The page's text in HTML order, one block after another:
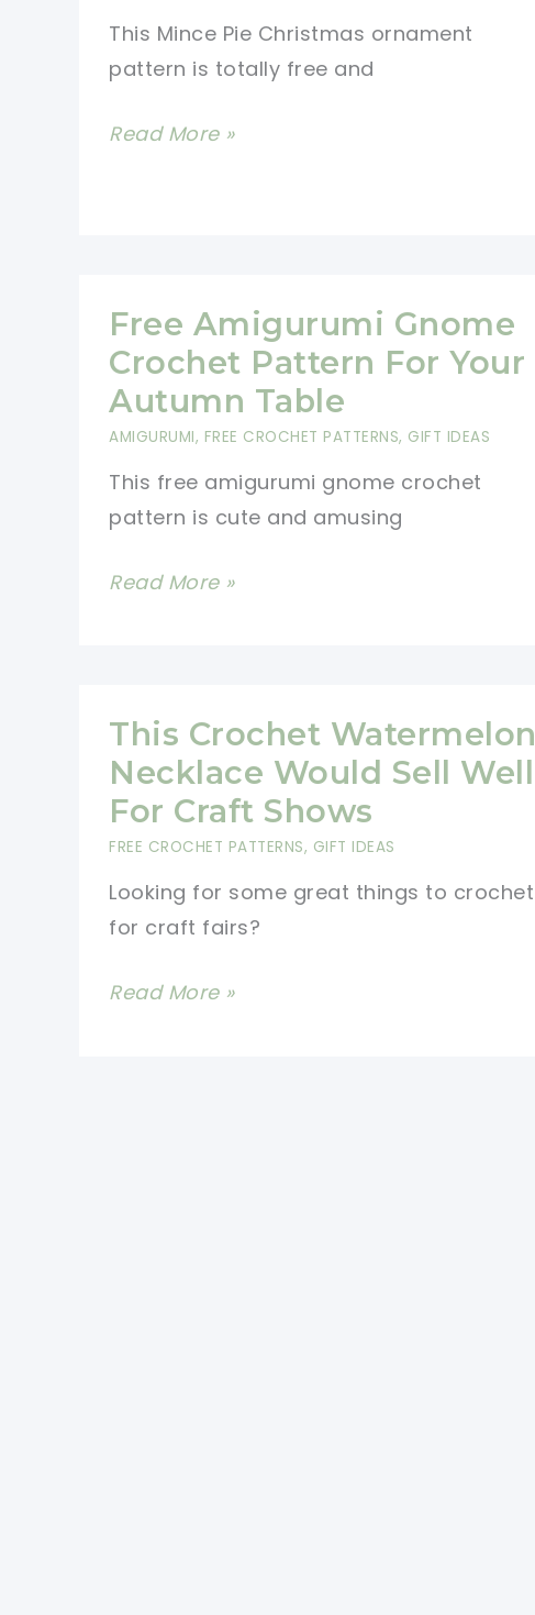
This Mince Pie Christmas ornament
pattern is totally free and
Mince
Read More »
Free Amigurumi Gnome
Crochet Pattern For Your
Autumn Table
AMIGURUMI, FREE CROCHET PATTERNS, GIFT IDEAS
This free amigurumi gnome crochet
pattern is cute and amusing
Free
Pattern
For
Your
Autumn
Read More »
This Crochet Watermelon
Necklace Would Sell Well
For Craft Shows
FREE CROCHET PATTERNS, GIFT IDEAS
Looking for some great things to crochet
for craft fairs?
This
Read More »